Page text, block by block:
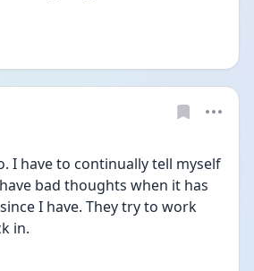
I have to continually tell myself
bad thoughts when it has
I have. They try to work
in.